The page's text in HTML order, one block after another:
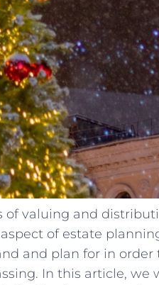
of valuing and
of estate
and plan for in order
In this article, we